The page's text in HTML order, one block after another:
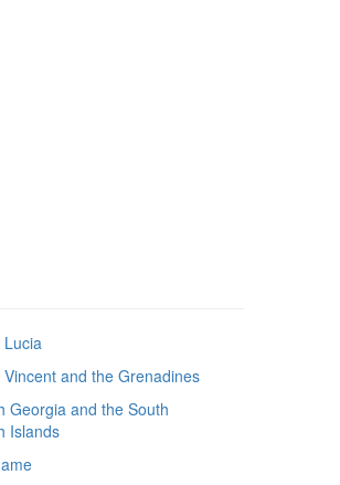
and the Grenadines
and the South
Islands